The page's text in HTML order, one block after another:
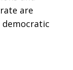
are
democratic